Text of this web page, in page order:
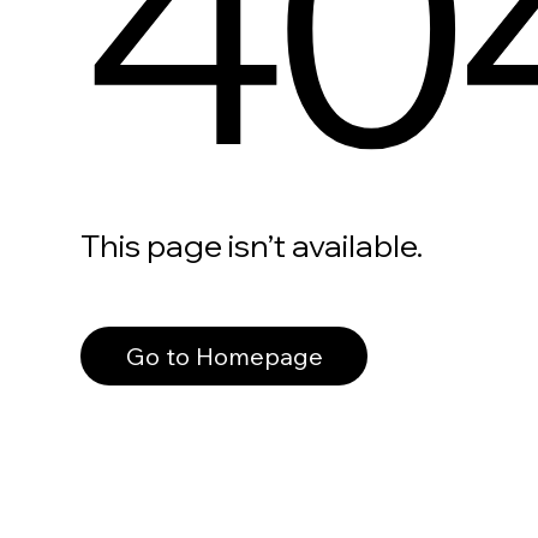
This page isn’t available.
Go to Homepage